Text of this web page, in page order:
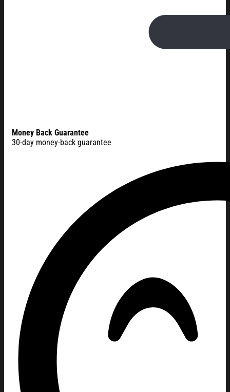
Money Back Guarantee
30-day money-back guarantee